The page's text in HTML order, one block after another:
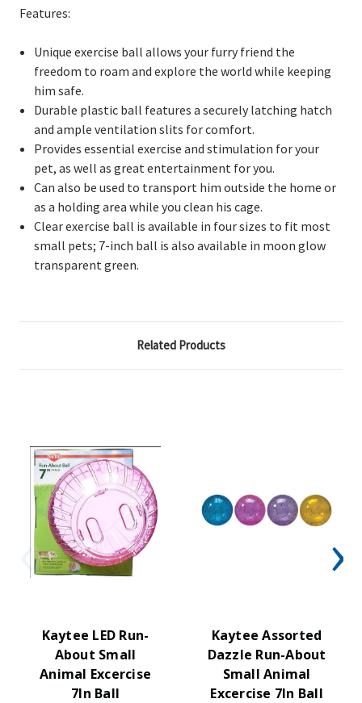
Features:
Unique exercise ball allows your furry friend the
freedom to roam and explore the world while keeping
him safe.
Durable plastic ball features a securely latching hatch
and ample ventilation slits for comfort.
Provides essential exercise and stimulation for your
pet, as well as great entertainment for you.
Can also be used to transport him outside the home or
as a holding area while you clean his cage.
Clear exercise ball is available in four sizes to fit most
small pets; 7-inch ball is also available in moon glow
transparent green.
Related Products
Kaytee LED Run-
About Small
Animal Excercise
7In Ball
Kaytee Assorted
Dazzle Run-About
Small Animal
Excercise 7In Ball